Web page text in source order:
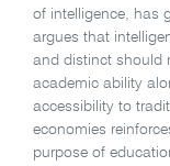
of intelligence, has
argues that
and distinct should
academic ability
accessibility to
economies
purpose of